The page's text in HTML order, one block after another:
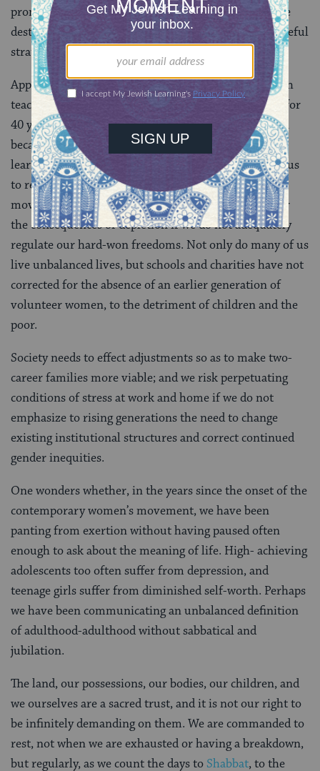
promise to Noahthat humanity would never again be
destroyed by a flood, God devises the jubilee as a peaceful
strategy for restoring the world to its original state.
Appreciating that freedom must be learned, a midrash
teaches that the Israelites wandered in desert circles for
40 years to make the short trip from Egypt to Canaan
because it took that long for the slave population to
learn how to manage its freedom. Today, it behooves us
to reflect on the substantial gains of the women’s
movement and admit that, as B’har teaches, we suffer
the consequences of depletion if we do not adequately
regulate our hard-won freedoms. Not only do many of us
live unbalanced lives, but schools and charities have not
corrected for the absence of an earlier generation of
volunteer women, to the detriment of children and the
poor.
Society needs to effect adjustments so as to make two-
career families more viable; and we risk perpetuating
conditions of stress at work and home if we do not
emphasize to rising generations the need to change
existing institutional structures and correct continued
gender inequities.
One wonders whether, in the years since the onset of the
contemporary women’s movement, we have been
panting from exertion without having paused often
enough to ask about the meaning of life. High- achieving
adolescents too often suffer from depression, and
teenage girls suffer from diminished self-worth. Perhaps
we have been communicating an unbalanced definition
of adulthood-adulthood without sabbatical and
jubilation.
The land, our possessions, our bodies, our children, and
we ourselves are a sacred trust, and it is not our right to
be infinitely demanding on them. We are commanded to
rest, not when we are exhausted or having a breakdown,
but regularly, as we count the days to Shabbat, to the